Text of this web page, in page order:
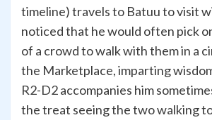
timeline) travels to Batuu to visit
noticed that he would often pick
of a crowd to walk with them in a
the Marketplace, imparting
R2-D2 accompanies him
the treat seeing the two walking